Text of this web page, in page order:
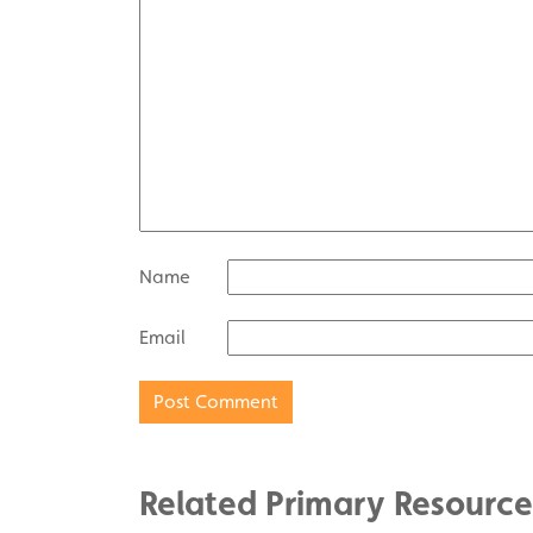
Name
Email
Related Primary